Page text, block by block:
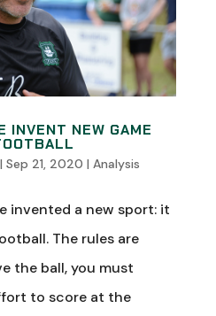
INVENT NEW GAME
| Sep 21, 2020 | Analysis
invented a new sport: it
The rules are
the ball, you must
to score at the